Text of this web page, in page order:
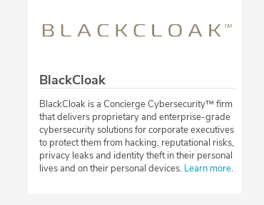
BlackCloak
BlackCloak is a Concierge Cybersecurity™ firm
that delivers proprietary and enterprise-grade
cybersecurity solutions for corporate executives
to protect them from hacking, reputational risks,
privacy leaks and identity theft in their personal
lives and on their personal devices. Learn more.